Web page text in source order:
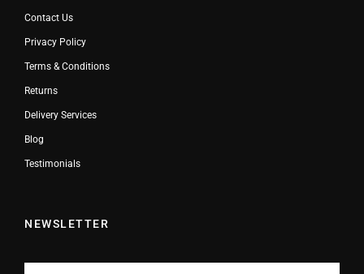
Contact Us
Privacy Policy
Terms & Conditions
Returns
Delivery Services
Blog
Testimonials
NEWSLETTER